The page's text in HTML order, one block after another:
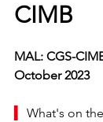
CIMB
MAL: CGS-
October 2023
What's on